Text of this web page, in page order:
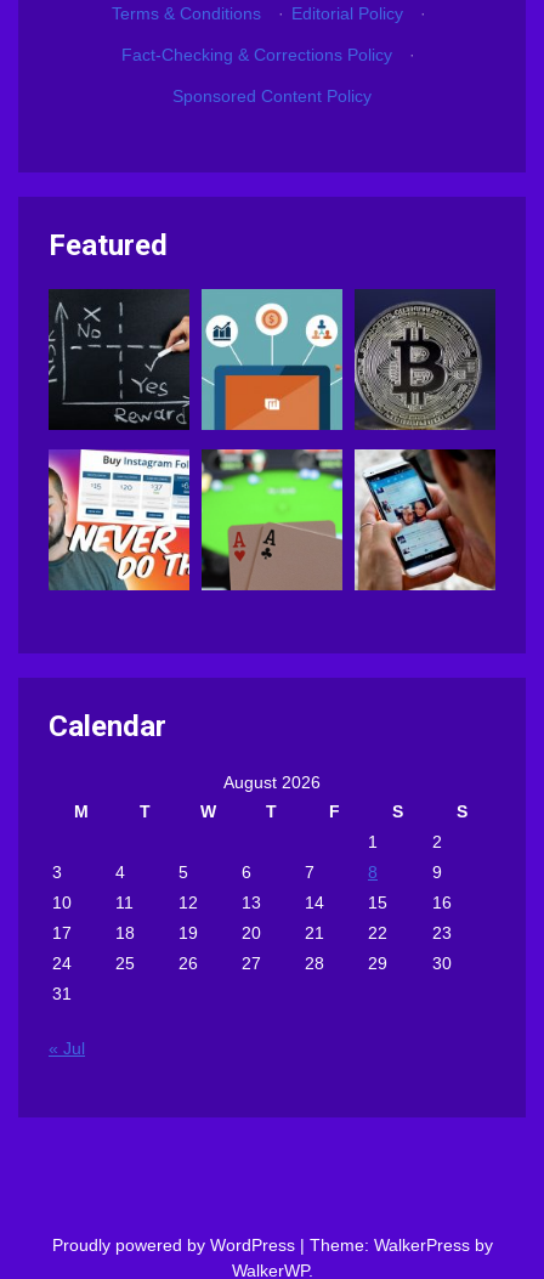
Terms & Conditions · Editorial Policy ·
Fact-Checking & Corrections Policy ·
Sponsored Content Policy
Featured
Calendar
August 2026
M
T W T F S
S
1
2
3
4 5 6 7 8
9
10
11 12 13 14 15
16
17
18 19 20 21 22
23
24
25 26 27 28 29
30
31
« Jul
Proudly powered by WordPress | Theme: WalkerPress by
WalkerWP.